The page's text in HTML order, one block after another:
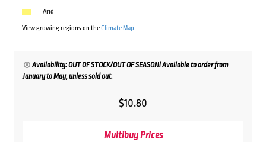
Arid
View growing regions on theClimate Map
Availability: OUT OF STOCK/OUT OF SEASON! Available to order from
January to May, unless sold out.
$10.80
Multibuy Prices